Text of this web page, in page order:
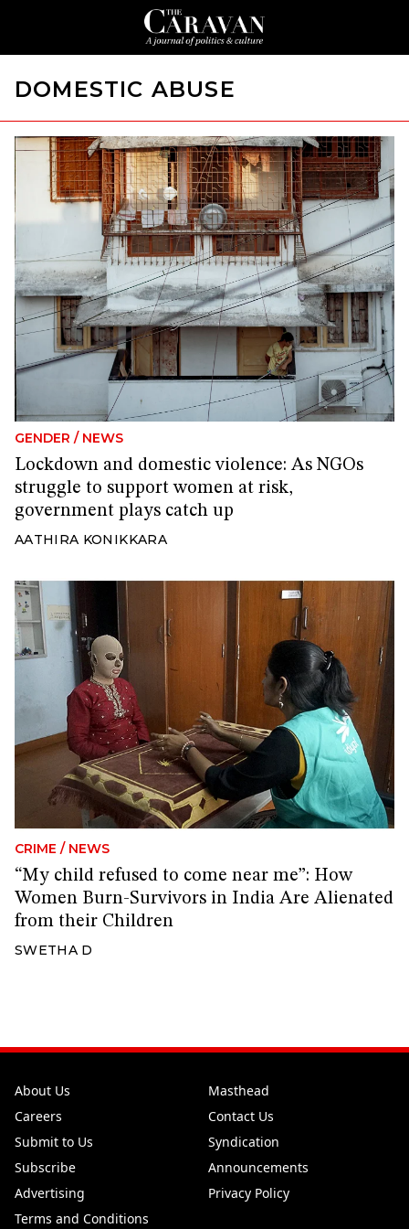
DOMESTIC ABUSE
GENDER / NEWS
Lockdown and domestic violence: As NGOs
struggle to support women at risk,
government plays catch up
AATHIRA KONIKKARA
CRIME / NEWS
“My child refused to come near me”: How
Women Burn-Survivors in India Are Alienated
from their Children
SWETHA D
About Us
Masthead
Careers
Contact Us
Submit to Us
Syndication
Subscribe
Announcements
Advertising
Privacy Policy
Terms and Conditions